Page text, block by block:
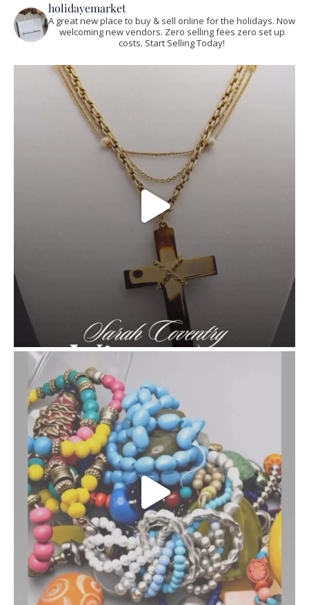
holidayemarket
A great new place to buy & sell online for the holidays. Now
welcoming new vendors. Zero selling fees zero set up
costs. Start Selling Today!